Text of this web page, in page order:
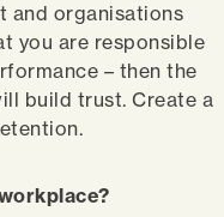
and organisations
you are responsible
– then the
build trust. Create a